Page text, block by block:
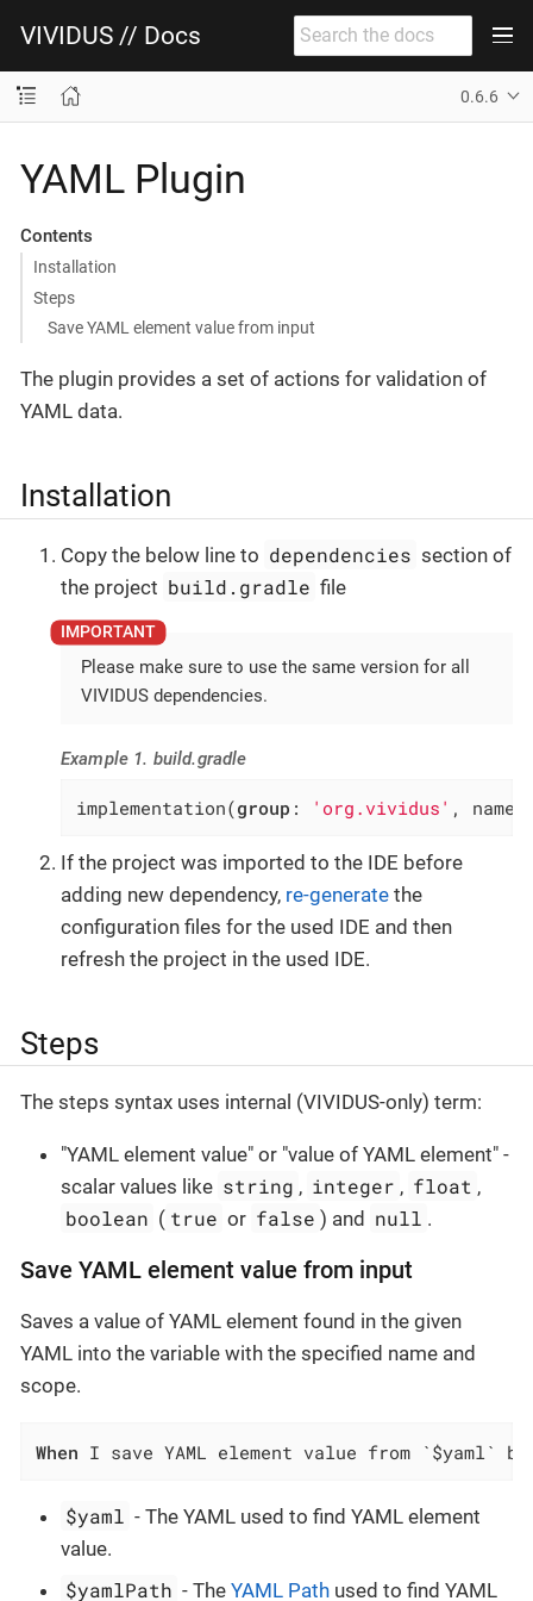
VIVIDUS // Docs
0.6.6
YAML Plugin
Contents
Installation
Steps
Save YAML element value from input
The plugin provides a set of actions for validation of
YAML data.
Installation
Copy the below line to dependencies section of
the project build.gradle file
Please make sure to use the same version for all
VIVIDUS dependencies.
Example 1. build.gradle
implementation(group : 'org.vividus' ,
If the project was imported to the IDE before
adding new dependency, re-generate the
configuration files for the used IDE and then
refresh the project in the used IDE.
Steps
The steps syntax uses internal (VIVIDUS-only) term:
"YAML element value" or "value of YAML element" -
scalar values like string , integer , float ,
boolean ( true or false ) and null .
Save YAML element value from input
Saves a value of YAML element found in the given
YAML into the variable with the specified name and
scope.
When I save YAML element value from `$yaml`
$yaml - The YAML used to find YAML element
value.
$yamlPath - TheYAML Path used to find YAML